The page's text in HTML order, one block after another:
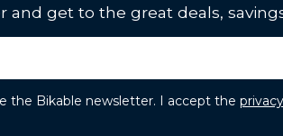
and get to the great deals,
the Bikable newsletter. I accept the